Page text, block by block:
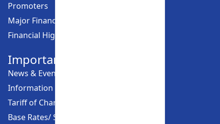
Promoters
Major Financial Highlights
Financial Highlights
Important Links
News & Events
Information Offices
Tariff of Charges
Base Rates/ Spread Rates